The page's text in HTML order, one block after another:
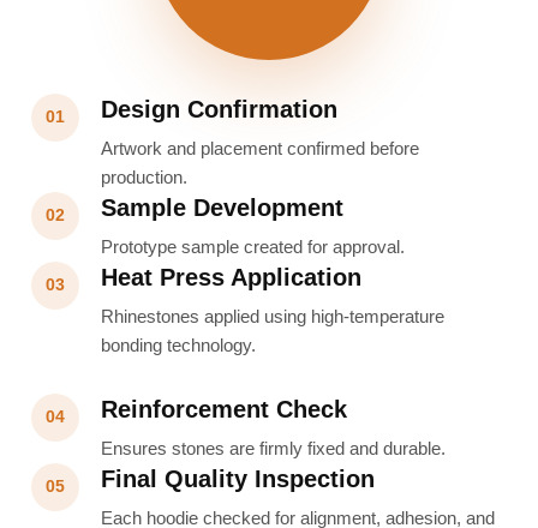
01 Design Confirmation
Artwork and placement confirmed before
production.
02 Sample Development
Prototype sample created for approval.
03 Heat Press Application
Rhinestones applied using high-temperature
bonding technology.
04 Reinforcement Check
Ensures stones are firmly fixed and durable.
05 Final Quality Inspection
Each hoodie checked for alignment, adhesion, and